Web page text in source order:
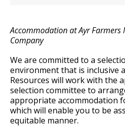
Accommodation at Ayr Farmers
Company
We are committed to a
environment that is inclusive
Resources will work with the
selection committee to
appropriate accommodation
which will enable you to be
equitable manner.